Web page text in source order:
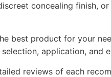
concealing finish,
best product for your
application, and
reviews of each